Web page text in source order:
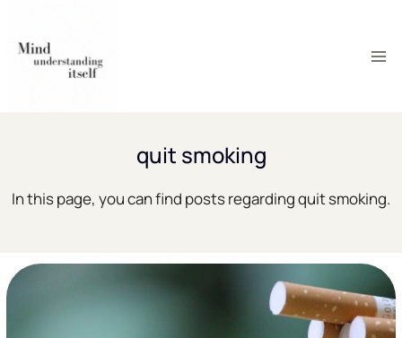
content
quit smoking
In this page, you can find posts regarding quit smoking.